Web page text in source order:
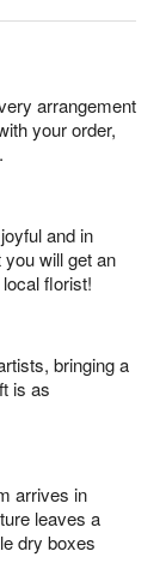
arrangement
your order,
and in
will get an
florist!
bringing a
is as
arrives in
leaves a
dry boxes